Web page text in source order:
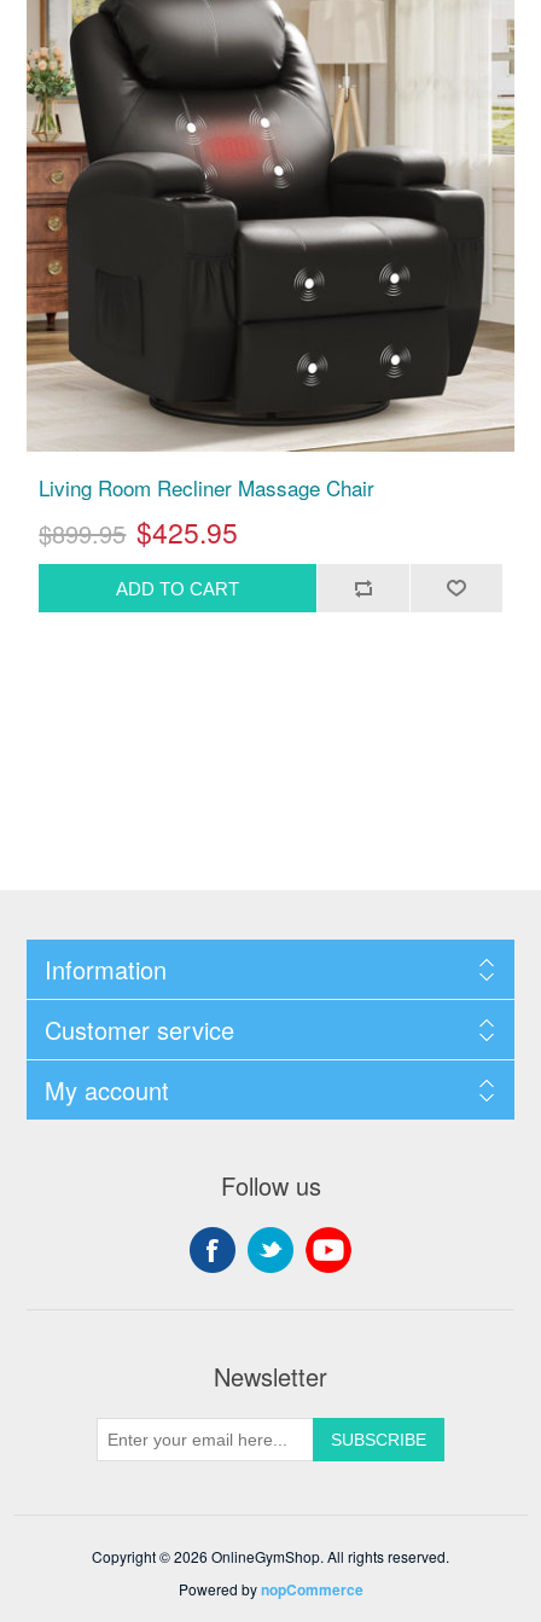
Living Room Recliner Massage Chair
$899.95 $425.95
Information
Customer service
My account
Follow us
Newsletter
Copyright © 2026 OnlineGymShop. All rights reserved.
Powered bynopCommerce